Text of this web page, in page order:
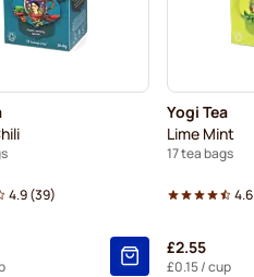
4.9(39)
Yogi Tea
Lime Mint
17 tea bags
4.6
£2.55
£0.15/ cup